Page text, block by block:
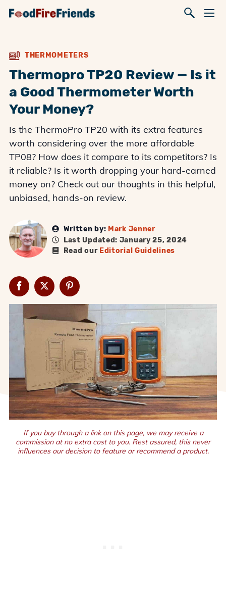
THERMOMETERS
Thermopro TP20 Review — Is it
a Good Thermometer Worth
Your Money?
Is the ThermoPro TP20 with its extra features
worth considering over the more affordable
TP08? How does it compare to its competitors? Is
it reliable? Is it worth dropping your hard-earned
money on? Check out our thoughts in this helpful,
unbiased, hands-on review.
Written by: Mark Jenner
Last Updated: January 25, 2024
Read our Editorial Guidelines
If you buy through a link on this page, we may receive a
commission at no extra cost to you. Rest assured, this never
influences our decision to feature or recommend a product.